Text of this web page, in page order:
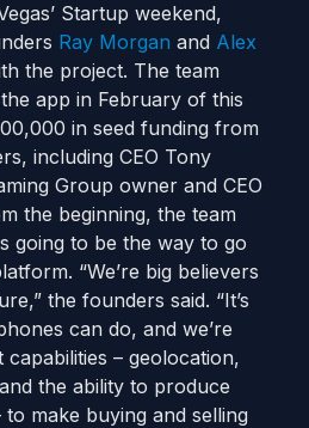
Startup weekend,
Ray Morgan and Alex
the project. The team
app in February of this
in seed funding from
including CEO Tony
Group owner and CEO
the beginning, the team
going to be the way to go
“We’re big believers
the founders said. “It’s
can do, and we’re
– geolocation,
the ability to produce
to make buying and selling